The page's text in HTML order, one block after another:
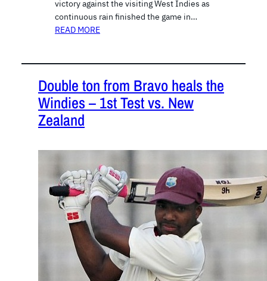
victory against the visiting West Indies as
continuous rain finished the game in…
READ MORE
Double ton from Bravo heals the
Windies – 1st Test vs. New
Zealand